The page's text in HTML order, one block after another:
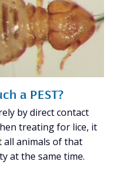
a PEST?
by direct contact
treating for lice, it
animals of that
at the same time.